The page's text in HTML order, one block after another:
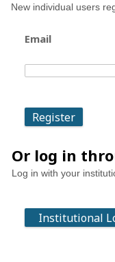
New individual users
Email
Or log in
Log in with your